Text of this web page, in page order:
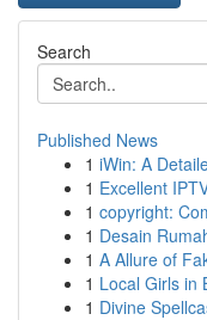
Search
Published News
1 iWin: A
1 Excellent
1 copyright:
1 Desain
1 A Allure of
1 Local Girls in
1 Divine